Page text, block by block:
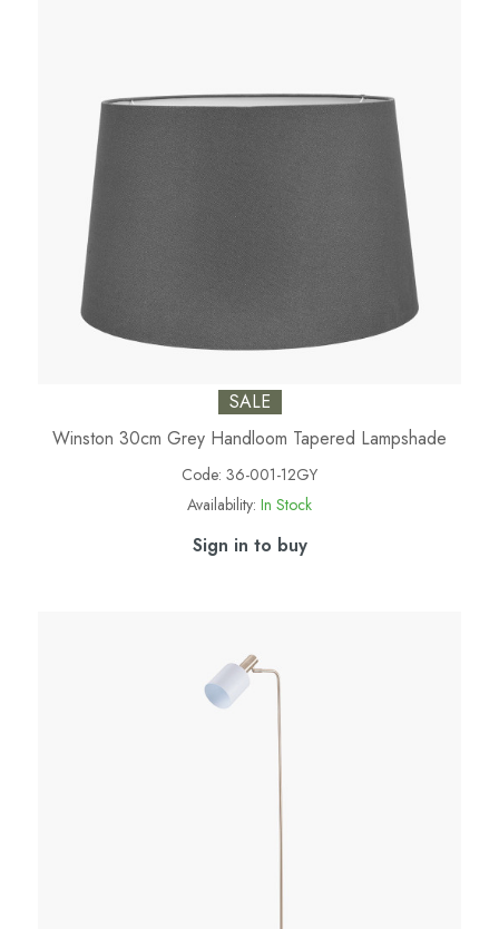
SALE
Winston 30cm Grey Handloom Tapered Lampshade
Code: 36-001-12GY
Availability: In Stock
Sign in to buy